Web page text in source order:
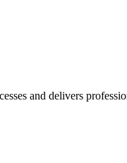
and delivers